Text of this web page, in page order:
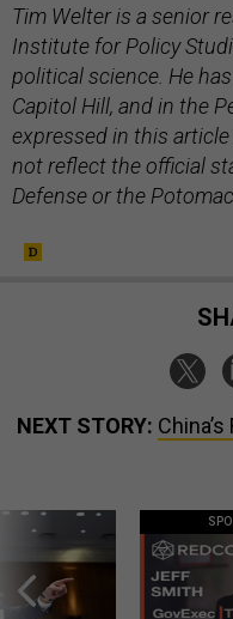
Tim Welter is a senior
Institute for Policy
political science. He
Capitol Hill, and in the
expressed in this article
not reflect the official
Defense or the
NEXT STORY: